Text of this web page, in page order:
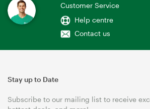
Customer Service
Help centre
Contact us
Stay up to Date
Subscribe to our mailing list to receive